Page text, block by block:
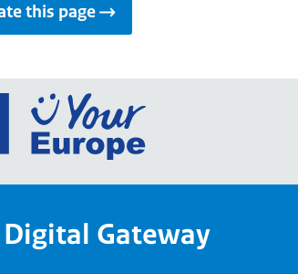
this page
Go
European
Your
Gateway